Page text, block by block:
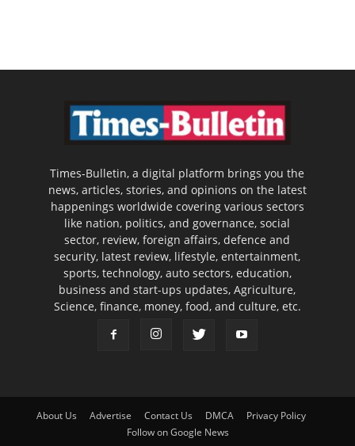
Times-Bulletin, a digital platform brings you the
news, articles, stories, and opinions on the latest
happenings worldwide covering various sectors
like nation, politics, and governance, social
sector, review, foreign affairs, defence and
security, latest review, lifestyle, entertainment,
sports, technology, auto sectors, education,
business and start-ups updates, Agriculture,
Science, finance, money, food, and culture, etc.
About Us Advertise Contact Us DMCA
Privacy Policy
Follow on Google News